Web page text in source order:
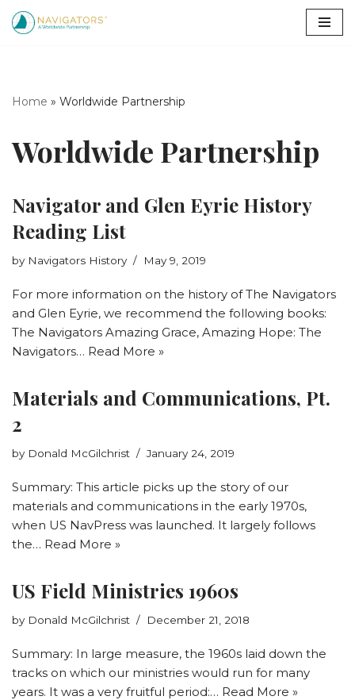
Home » Worldwide Partnership
Worldwide Partnership
Navigator and Glen Eyrie History
Reading List
by Navigators History May 9, 2019
For more information on the history of The Navigators
and Glen Eyrie, we recommend the following books:
The Navigators Amazing Grace, Amazing Hope: The
Navigators… Read More »
Materials and Communications, Pt.
2
by Donald McGilchrist January 24, 2019
Summary: This article picks up the story of our
materials and communications in the early 1970s,
when US NavPress was launched. It largely follows
the… Read More »
US Field Ministries 1960s
by Donald McGilchrist December 21, 2018
Summary: In large measure, the 1960s laid down the
tracks on which our ministries would run for many
years. It was a very fruitful period:… Read More »